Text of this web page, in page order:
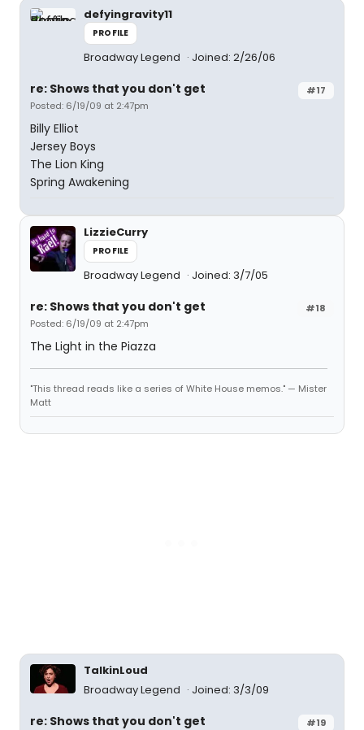
defyingravity11
PROFILE
Broadway Legend Joined: 2/26/06
#17
re: Shows that you don't get
Posted: 6/19/09 at 2:47pm
Billy Elliot
Jersey Boys
The Lion King
Spring Awakening
LizzieCurry
PROFILE
Broadway Legend Joined: 3/7/05
#18
re: Shows that you don't get
Posted: 6/19/09 at 2:47pm
The Light in the Piazza
"This thread reads like a series of White House memos." — Mister
Matt
TalkinLoud
Broadway Legend
Joined: 3/3/09
#19
re: Shows that you don't get